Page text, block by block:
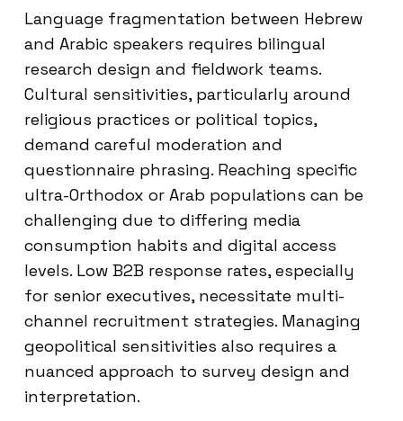
Language fragmentation between Hebrew
and Arabic speakers requires bilingual
research design and fieldwork teams.
Cultural sensitivities, particularly around
religious practices or political topics,
demand careful moderation and
questionnaire phrasing. Reaching specific
ultra-Orthodox or Arab populations can be
challenging due to differing media
consumption habits and digital access
levels. Low B2B response rates, especially
for senior executives, necessitate multi-
channel recruitment strategies. Managing
geopolitical sensitivities also requires a
nuanced approach to survey design and
interpretation.